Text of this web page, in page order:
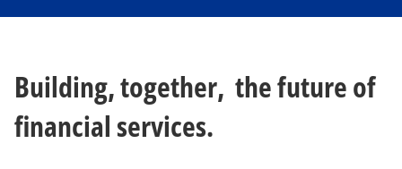
Building, together, the future of
financial services.